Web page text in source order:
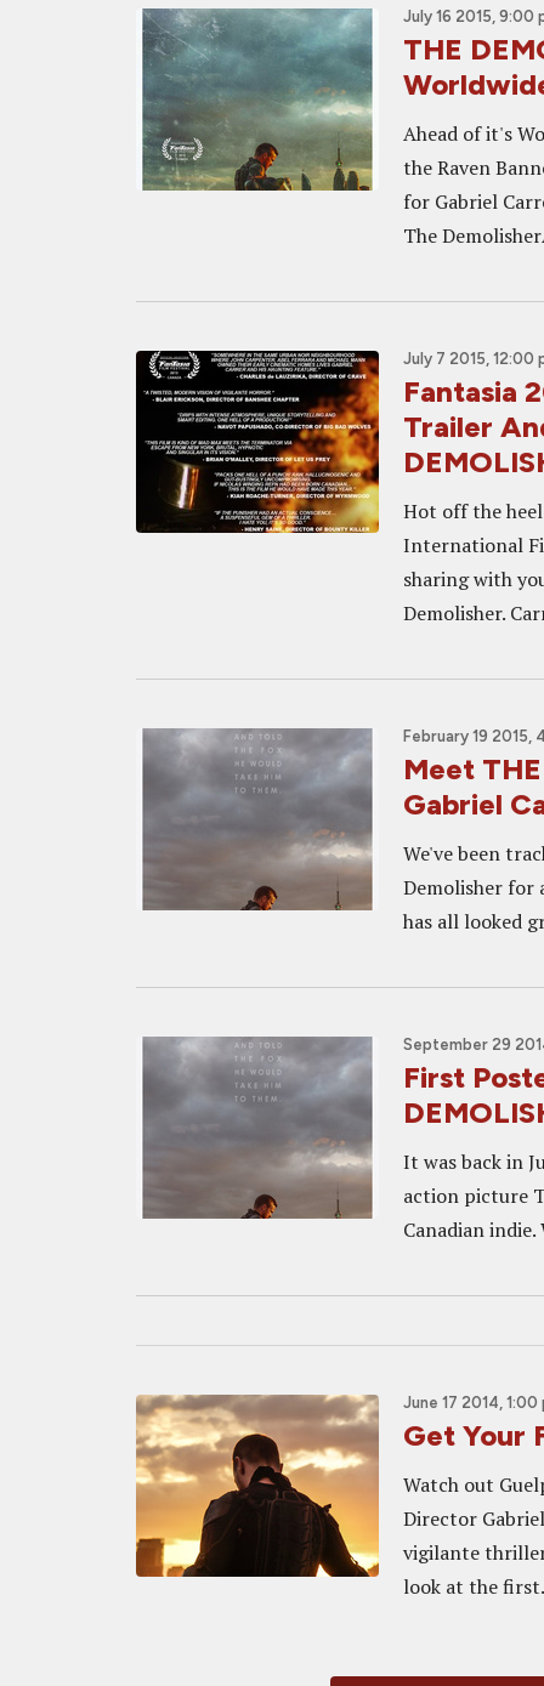
July 16 2015, 9:00
THE
Ahead of it's
the Raven
for Gabriel
The
July 7 2015, 12:00
Fantasia
Trailer
Hot off the
International
sharing with
Demolisher.
February 19 2015,
Meet
Gabriel
We've been
Demolisher for
has all looked
September 29
First
It was back in
action picture
Canadian
June 17 2014, 1:00
Get Your
Watch out
Director
vigilante
look at the